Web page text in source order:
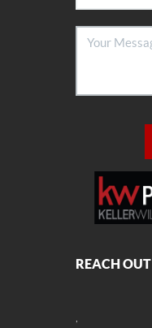
REACH OUT